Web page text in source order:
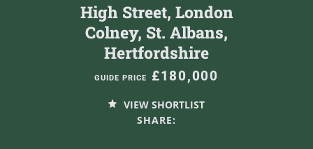
High Street, London
Colney, St. Albans,
Hertfordshire
GUIDE PRICE £180,000
VIEW SHORTLIST
SHARE: